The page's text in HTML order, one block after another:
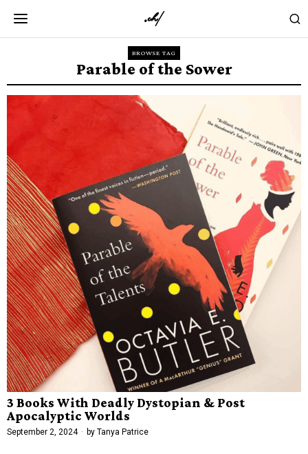
BROWSE TAG
Parable of the Sower
3 Books With Deadly Dystopian & Post
Apocalyptic Worlds
September 2, 2024 by Tanya Patrice